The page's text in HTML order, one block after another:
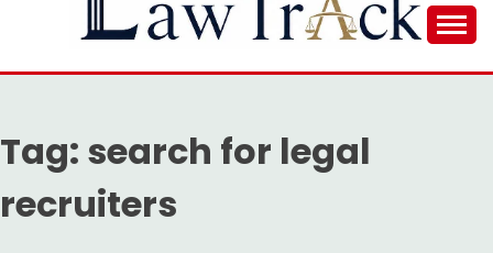
LAW TRACK
Tag: search for legal
recruiters